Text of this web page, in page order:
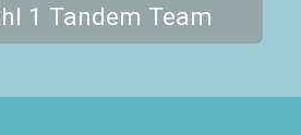
1 Tandem Team